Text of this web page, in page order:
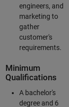
engineers, and
marketing to
gather
customer's
requirements.
Minimum
Qualifications
A bachelor's
degree and 6